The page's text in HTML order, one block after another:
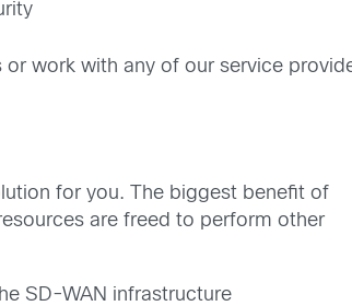
work with any of our service
for you. The biggest benefit of
are freed to perform other
SD-WAN infrastructure